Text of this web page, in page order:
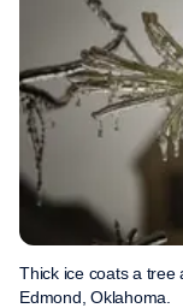
Thick ice coats a tree
Edmond, Oklahoma.